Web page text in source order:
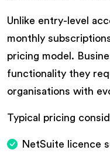
Unlike entry-level
monthly
pricing model.
functionality they
organisations with
Typical pricing
NetSuite licence